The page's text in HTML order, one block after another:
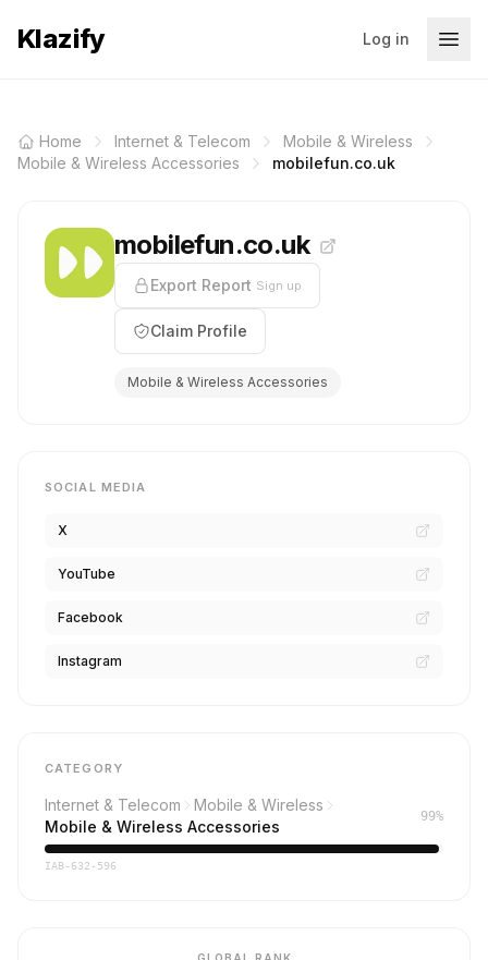
Klazify Log in
Home Internet & Telecom
Mobile & Wireless
Mobile & Wireless Accessories
mobilefun.co.uk
mobilefun.co.uk
Export Report Sign up
Claim Profile
Mobile & Wireless Accessories
SOCIAL MEDIA
X
YouTube
Facebook
Instagram
CATEGORY
Internet & Telecom
Mobile & Wireless
Mobile & Wireless Accessories
99%
IAB-632-596